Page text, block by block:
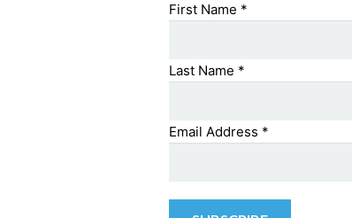
First Name *
Last Name *
Email Address *